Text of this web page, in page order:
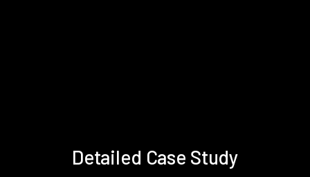
Detailed Case Study